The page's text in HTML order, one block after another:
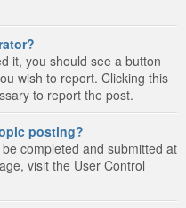
it, you should see a button
wish to report. Clicking this
to report the post.
posting?
completed and submitted at
visit the User Control